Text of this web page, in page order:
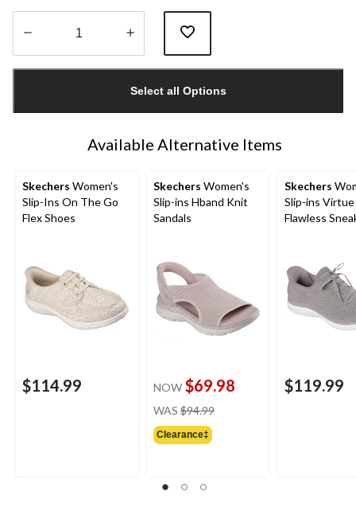
1
Select all Options
Available Alternative Items
Skechers Women's
Slip-Ins On The Go
Flex Shoes
$114.99
Skechers Women's
Slip-ins Hband Knit
Sandals
NOW $69.98
WAS $94.99
Clearance‡
Skechers
Slip-ins Virtue
Flawless
$119.99